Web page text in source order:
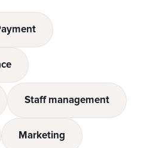
Staff management
Marketing